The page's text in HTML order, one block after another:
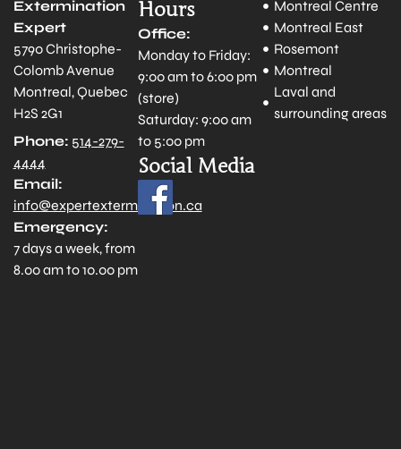
Extermination
Expert
5790 Christophe-
Colomb Avenue
Montreal, Quebec
H2S 2G1
Phone: 514-279-
4444
Email:
info@expertextermination.ca
Emergency:
7 days a week, from
8.00 am to 10.00 pm
Hours
Office:
Monday to Friday:
9:00 am to 6:00 pm
(store)
Saturday: 9:00 am
to 5:00 pm
Social Media
Montreal Centre
Montreal East
Rosemont
Montreal
Laval and
surrounding areas